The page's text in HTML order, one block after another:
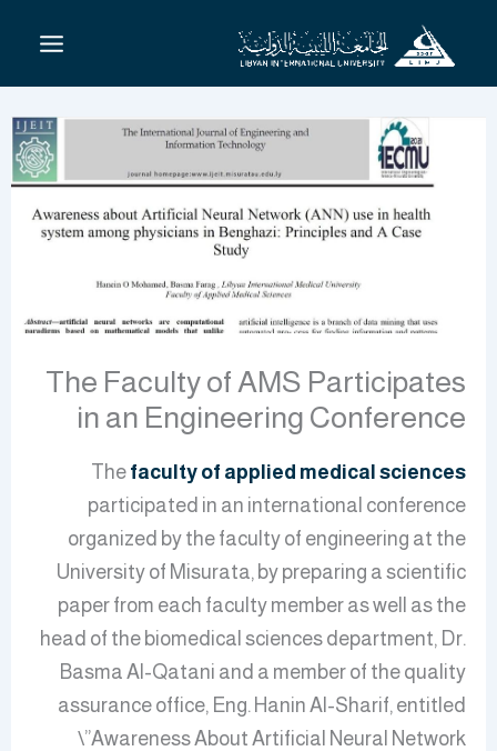
المحتوى
The Faculty of AMS Participates
in an Engineering Conference
Thefaculty of applied medical sciences
participated in an international conference
organized by the faculty of engineering at the
University of Misurata, by preparing a scientific
paper from each faculty member as well as the
head of the biomedical sciences department, Dr.
Basma Al-Qatani and a member of the quality
assurance office, Eng. Hanin Al-Sharif, entitled
\”Awareness About Artificial Neural Network